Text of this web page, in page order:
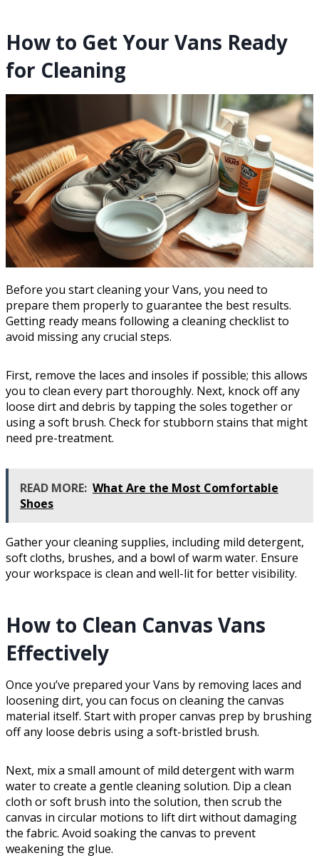
How to Get Your Vans Ready
for Cleaning
Before you start cleaning your Vans, you need to
prepare them properly to guarantee the best results.
Getting ready means following a cleaning checklist to
avoid missing any crucial steps.
First, remove the laces and insoles if possible; this allows
you to clean every part thoroughly. Next, knock off any
loose dirt and debris by tapping the soles together or
using a soft brush. Check for stubborn stains that might
need pre-treatment.
READ MORE: What Are the Most Comfortable
Shoes
Gather your cleaning supplies, including mild detergent,
soft cloths, brushes, and a bowl of warm water. Ensure
your workspace is clean and well-lit for better visibility.
How to Clean Canvas Vans
Effectively
Once you’ve prepared your Vans by removing laces and
loosening dirt, you can focus on cleaning the canvas
material itself. Start with proper canvas prep by brushing
off any loose debris using a soft-bristled brush.
Next, mix a small amount of mild detergent with warm
water to create a gentle cleaning solution. Dip a clean
cloth or soft brush into the solution, then scrub the
canvas in circular motions to lift dirt without damaging
the fabric. Avoid soaking the canvas to prevent
weakening the glue.